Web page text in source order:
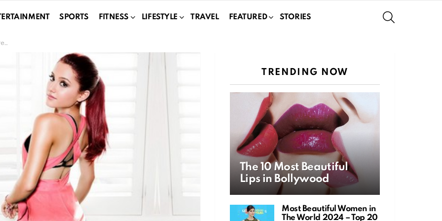
SPORTS FITNESS LIFESTYLE TRAVEL FEATURED STORIES
TRENDING NOW
The 10 Most Beautiful
Lips in Bollywood
Most Beautiful Women in
The World 2024 – Top 20